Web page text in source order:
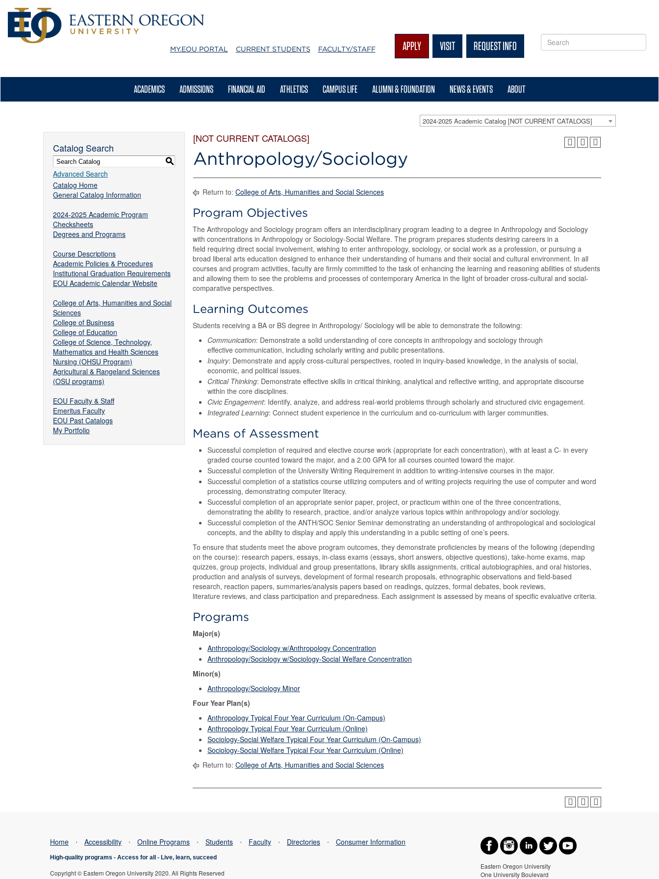
MY.EOU PORTAL CURRENT STUDENTS FACULTY/STAFF APPLY VISIT REQUEST INFO
ACADEMICS ADMISSIONS FINANCIAL AID ATHLETICS CAMPUS LIFE ALUMNI & FOUNDATION NEWS & EVENTS ABOUT
2024-2025 Academic Catalog [NOT CURRENT CATALOGS]
Catalog Search
S
Advanced Search
Catalog Home
General Catalog Information
2024-2025 Academic Program
Checksheets
Degrees and Programs
Course Descriptions
Academic Policies & Procedures
Institutional Graduation Requirements
EOU Academic Calendar Website
College of Arts, Humanities and Social
Sciences
College of Business
College of Education
College of Science, Technology,
Mathematics and Health Sciences
Nursing (OHSU Program)
Agricultural & Rangeland Sciences
(OSU programs)
EOU Faculty & Staff
Emeritus Faculty
EOU Past Catalogs
My Portfolio
[NOT CURRENT CATALOGS]
Anthropology/Sociology
Return to: College of Arts, Humanities and Social Sciences
Program Objectives
The Anthropology and Sociology program offers an interdisciplinary program leading to a degree in Anthropology and Sociology
with concentrations in Anthropology or Sociology-Social Welfare. The program prepares students desiring careers in a
field requiring direct social involvement, wishing to enter anthropology, sociology, or social work as a profession, or pursuing a
broad liberal arts education designed to enhance their understanding of humans and their social and cultural environment. In all
courses and program activities, faculty are firmly committed to the task of enhancing the learning and reasoning abilities of students
and allowing them to see the problems and processes of contemporary America in the light of broader cross-cultural and social-
comparative perspectives.
Learning Outcomes
Students receiving a BA or BS degree in Anthropology/ Sociology will be able to demonstrate the following:
Communication: Demonstrate a solid understanding of core concepts in anthropology and sociology through
effective communication, including scholarly writing and public presentations.
Inquiry: Demonstrate and apply cross-cultural perspectives, rooted in inquiry-based knowledge, in the analysis of social,
economic, and political issues.
Critical Thinking: Demonstrate effective skills in critical thinking, analytical and reflective writing, and appropriate discourse
within the core disciplines.
Civic Engagement: Identify, analyze, and address real-world problems through scholarly and structured civic engagement.
Integrated Learning: Connect student experience in the curriculum and co-curriculum with larger communities.
Means of Assessment
Successful completion of required and elective course work (appropriate for each concentration), with at least a C- in every
graded course counted toward the major, and a 2.00 GPA for all courses counted toward the major.
Successful completion of the University Writing Requirement in addition to writing-intensive courses in the major.
Successful completion of a statistics course utilizing computers and of writing projects requiring the use of computer and word
processing, demonstrating computer literacy.
Successful completion of an appropriate senior paper, project, or practicum within one of the three concentrations,
demonstrating the ability to research, practice, and/or analyze various topics within anthropology and/or sociology.
Successful completion of the ANTH/SOC Senior Seminar demonstrating an understanding of anthropological and sociological
concepts, and the ability to display and apply this understanding in a public setting of one’s peers.
To ensure that students meet the above program outcomes, they demonstrate proficiencies by means of the following (depending
on the course): research papers, essays, in-class exams (essays, short answers, objective questions), take-home exams, map
quizzes, group projects, individual and group presentations, library skills assignments, critical autobiographies, and oral histories,
production and analysis of surveys, development of formal research proposals, ethnographic observations and field-based
research, reaction papers, summaries/analysis papers based on readings, quizzes, formal debates, book reviews,
literature reviews, and class participation and preparedness. Each assignment is assessed by means of specific evaluative criteria.
Programs
Major(s)
Anthropology/Sociology w/Anthropology Concentration
Anthropology/Sociology w/Sociology-Social Welfare Concentration
Minor(s)
Anthropology/Sociology Minor
Four Year Plan(s)
Anthropology Typical Four Year Curriculum (On-Campus)
Anthropology Typical Four Year Curriculum (Online)
Sociology-Social Welfare Typical Four Year Curriculum (On-Campus)
Sociology-Social Welfare Typical Four Year Curriculum (Online)
Return to: College of Arts, Humanities and Social Sciences
Eastern Oregon University
One University Boulevard
Home ⋅ Accessibility ⋅ Online Programs ⋅ Students ⋅ Faculty ⋅ Directories ⋅ Consumer Information
High-quality programs - Access for all - Live, learn, succeed
Copyright © Eastern Oregon University 2020. All Rights Reserved